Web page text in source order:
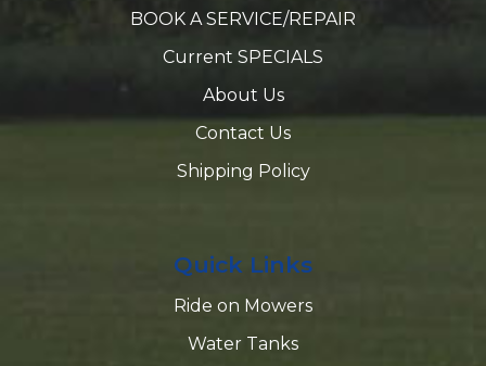
BOOK A SERVICE/REPAIR
Current SPECIALS
About Us
Contact Us
Shipping Policy
Quick Links
Ride on Mowers
Water Tanks